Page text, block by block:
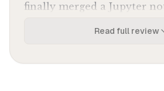
finally merged a Jupyter
either. You write a SQL
database, run Python in
Read full review